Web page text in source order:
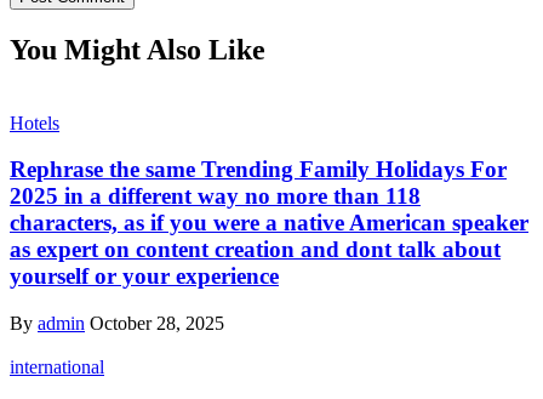
You Might Also Like
Hotels
Rephrase the same Trending Family Holidays For
2025 in a different way no more than 118
characters, as if you were a native American speaker
as expert on content creation and dont talk about
yourself or your experience
By admin October 28, 2025
international